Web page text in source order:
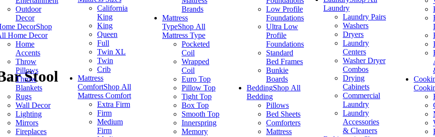
Outdoor
Decor
DecorShop
Home Decor
Home
Accents
Throw
Pillows
Throw
Blankets
Rugs
Wall Decor
Lighting
Mirrors
Fireplaces
California
King
King
Queen
Full
Twin XL
Twin
Crib
Mattress
ComfortShop All
Mattress Comfort
Extra Firm
Firm
Medium
Firm
Brands
Mattress
TypeShop All
Mattress Type
Pocketed
Coil
Wrapped
Coil
Euro Top
Pillow Top
Tight Top
Box Top
Smooth Top
Innerspring
Memory
Low Profile
Foundations
Ultra Low
Profile
Foundations
Standard
Bed Frames
Bunkie
Boards
BeddingShop All
Bedding
Pillows
Bed Sheets
Comforters
Mattress
Laundry
Laundry Pairs
Washers
Dryers
Laundry
Centers
Washer Dryer
Combos
Drying
Cabinets
Commercial
Laundry
Laundry
Accessories
& Cleaners
Stool